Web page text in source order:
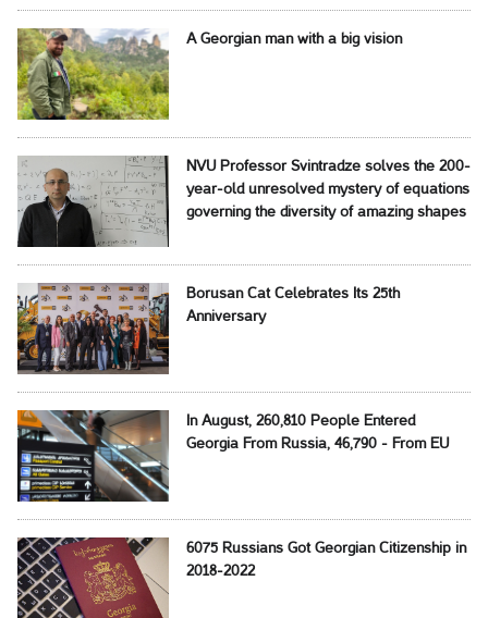
A Georgian man with a big vision
NVU Professor Svintradze solves the 200-
year-old unresolved mystery of equations
governing the diversity of amazing shapes
Borusan Cat Celebrates Its 25th
Anniversary
In August, 260,810 People Entered
Georgia From Russia, 46,790 - From EU
6075 Russians Got Georgian Citizenship in
2018-2022